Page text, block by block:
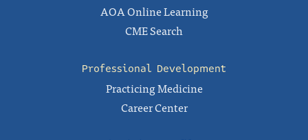
AOA Online Learning
CME Search
Professional Development
Practicing Medicine
Career Center